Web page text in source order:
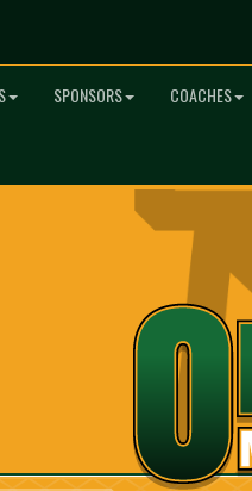
SPONSORS COACHES